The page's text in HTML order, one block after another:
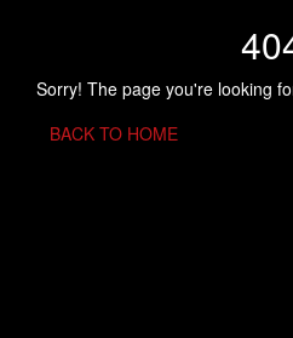
Sorry! The page you're looking
BACK TO HOME